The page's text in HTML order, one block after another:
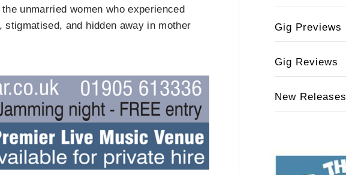
unmarried women who experienced
and hidden away in mother
Gig Previews
Gig Reviews
New Releases